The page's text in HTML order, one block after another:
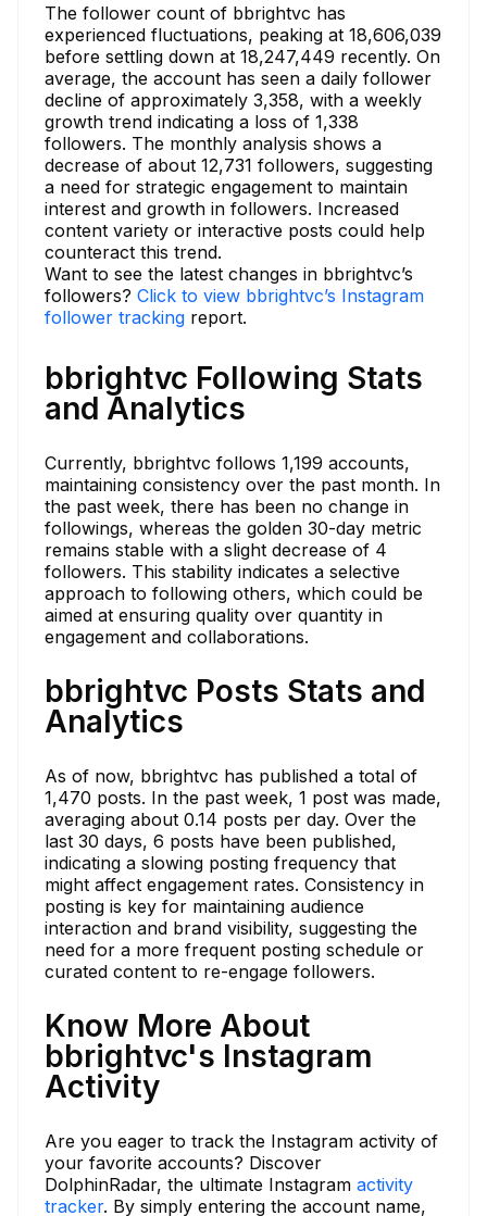
The follower count of bbrightvc has
experienced fluctuations, peaking at 18,606,039
before settling down at 18,247,449 recently. On
average, the account has seen a daily follower
decline of approximately 3,358, with a weekly
growth trend indicating a loss of 1,338
followers. The monthly analysis shows a
decrease of about 12,731 followers, suggesting
a need for strategic engagement to maintain
interest and growth in followers. Increased
content variety or interactive posts could help
counteract this trend.
Want to see the latest changes in bbrightvc’s
followers? Click to view bbrightvc’s Instagram
follower tracking report.
bbrightvc Following Stats
and Analytics
Currently, bbrightvc follows 1,199 accounts,
maintaining consistency over the past month. In
the past week, there has been no change in
followings, whereas the golden 30-day metric
remains stable with a slight decrease of 4
followers. This stability indicates a selective
approach to following others, which could be
aimed at ensuring quality over quantity in
engagement and collaborations.
bbrightvc Posts Stats and
Analytics
As of now, bbrightvc has published a total of
1,470 posts. In the past week, 1 post was made,
averaging about 0.14 posts per day. Over the
last 30 days, 6 posts have been published,
indicating a slowing posting frequency that
might affect engagement rates. Consistency in
posting is key for maintaining audience
interaction and brand visibility, suggesting the
need for a more frequent posting schedule or
curated content to re-engage followers.
Know More About
bbrightvc's Instagram
Activity
Are you eager to track the Instagram activity of
your favorite accounts? Discover
DolphinRadar, the ultimate Instagram activity
tracker. By simply entering the account name,